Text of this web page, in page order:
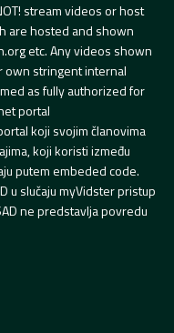
stream videos or host
are hosted and shown
etc. Any videos shown
stringent internal
as fully authorized for
portal
koji svojim članovima
koji koristi između
putem embeded code.
u slučaju myVidster pristup
ne predstavlja povredu